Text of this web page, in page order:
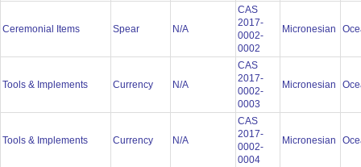
Ceremonial Items Spear N/A
CAS
2017-
0002-
0002
Micronesian
Tools & Implements Currency N/A
CAS
2017-
0002-
0003
Micronesian
Tools & Implements Currency N/A
CAS
2017-
0002-
0004
Micronesian